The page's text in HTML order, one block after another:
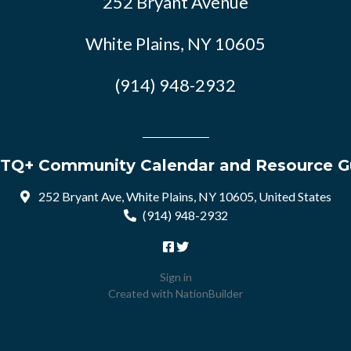
White Plains, NY 10605
(914) 948-2932
Community Calendar and Resource
252 Bryant Ave, White Plains, NY 10605, United States
(914) 948-2932
Sign in
Created with NationBuilder